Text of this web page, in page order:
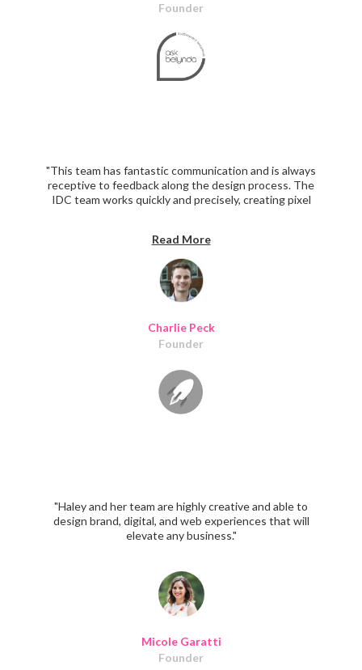
Founder
Charlie Peck
Founder
"This team has fantastic communication and is always
receptive to feedback along the design process. The
IDC team works quickly and precisely, creating pixel
with our brand and audience. I look forward to working
with them again in the future!"
Read More
Micole Garatti
Founder
"Haley and her team are highly creative and able to
design brand, digital, and web experiences that will
elevate any business."